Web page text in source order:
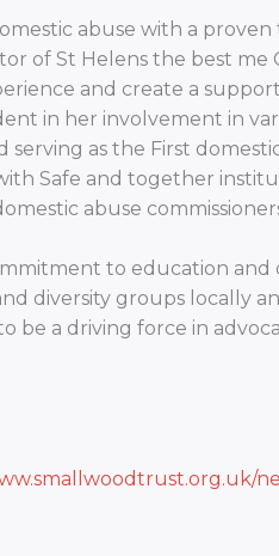
abuse with a
St Helens the best me
and create a
in her involvement in
as the First
Safe and together
abuse
to education and
diversity groups locally
be a driving force in